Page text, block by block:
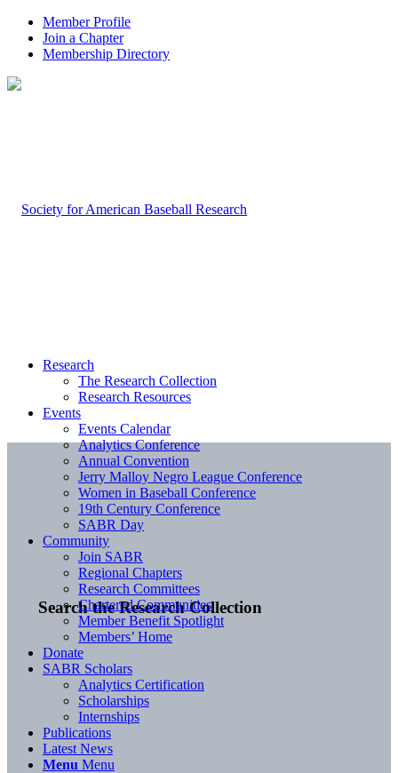
Member Profile
Join a Chapter
Membership Directory
Search the Research Collection
Research
The Research Collection
Research Resources
Events
Events Calendar
Analytics Conference
Annual Convention
Jerry Malloy Negro League Conference
Women in Baseball Conference
19th Century Conference
SABR Day
Community
Join SABR
Regional Chapters
Research Committees
Chartered Communities
Member Benefit Spotlight
Members’ Home
Donate
SABR Scholars
Analytics Certification
Scholarships
Internships
Publications
Latest News
Menu Menu